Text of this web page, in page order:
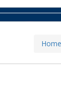
Home